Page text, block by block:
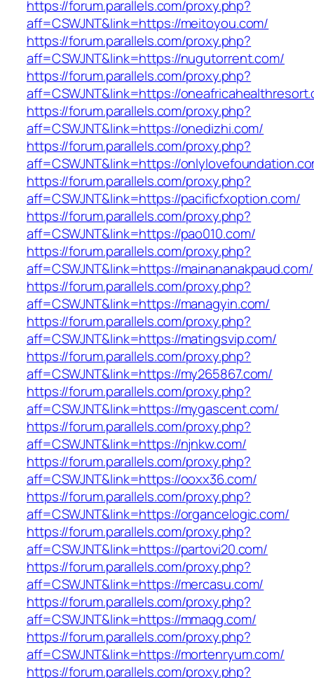
https://forum.parallels.com/proxy.php?
aff=CSWJNT&link=https://meitoyou.com/
https://forum.parallels.com/proxy.php?
aff=CSWJNT&link=https://nugutorrent.com/
https://forum.parallels.com/proxy.php?
aff=CSWJNT&link=https://
https://forum.parallels.com/proxy.php?
aff=CSWJNT&link=https://onedizhi.com/
https://forum.parallels.com/proxy.php?
aff=CSWJNT&link=https://
https://forum.parallels.com/proxy.php?
aff=CSWJNT&link=https://pacificfxoption.com/
https://forum.parallels.com/proxy.php?
aff=CSWJNT&link=https://pao010.com/
https://forum.parallels.com/proxy.php?
aff=CSWJNT&link=https://mainananakpaud.com/
https://forum.parallels.com/proxy.php?
aff=CSWJNT&link=https://managyin.com/
https://forum.parallels.com/proxy.php?
aff=CSWJNT&link=https://matingsvip.com/
https://forum.parallels.com/proxy.php?
aff=CSWJNT&link=https://my265867.com/
https://forum.parallels.com/proxy.php?
aff=CSWJNT&link=https://mygascent.com/
https://forum.parallels.com/proxy.php?
aff=CSWJNT&link=https://njnkw.com/
https://forum.parallels.com/proxy.php?
aff=CSWJNT&link=https://ooxx36.com/
https://forum.parallels.com/proxy.php?
aff=CSWJNT&link=https://organcelogic.com/
https://forum.parallels.com/proxy.php?
aff=CSWJNT&link=https://partovi20.com/
https://forum.parallels.com/proxy.php?
aff=CSWJNT&link=https://mercasu.com/
https://forum.parallels.com/proxy.php?
aff=CSWJNT&link=https://mmaqg.com/
https://forum.parallels.com/proxy.php?
aff=CSWJNT&link=https://mortenryum.com/
https://forum.parallels.com/proxy.php?